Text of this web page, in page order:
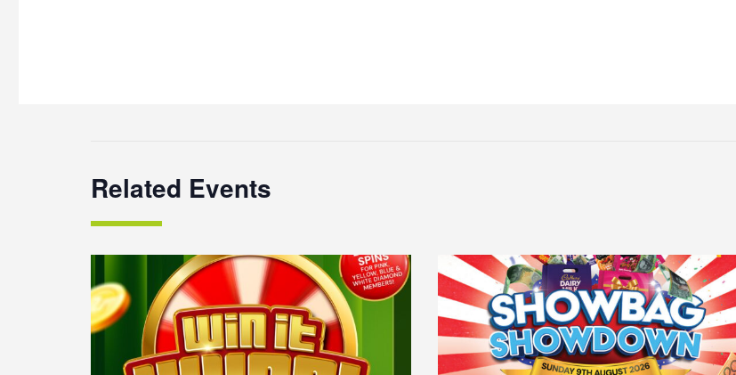
Related Events